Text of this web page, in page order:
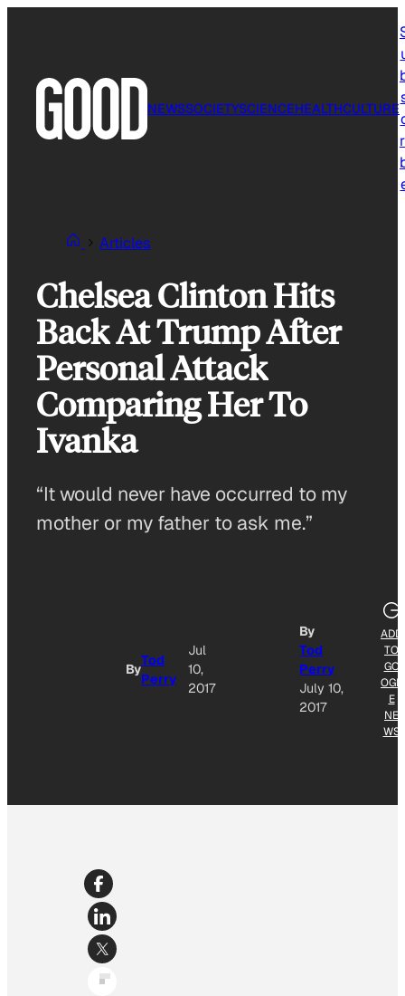
NEWSSOCIETYSCIENCEHEALTHCULTURE
Articles
Chelsea Clinton Hits
Back At Trump After
Personal Attack
Comparing Her To
Ivanka
“It would never have occurred to my
mother or my father to ask me.”
By
Tod
Perry
Jul
10,
2017
By
Tod
Perry
July 10,
2017
ADD
TO
GO
OGL
E
NE
WS